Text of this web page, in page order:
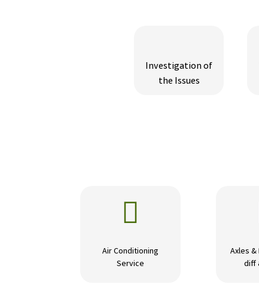
Investigation of
the Issues

Air Conditioning
Service
Axles
diff